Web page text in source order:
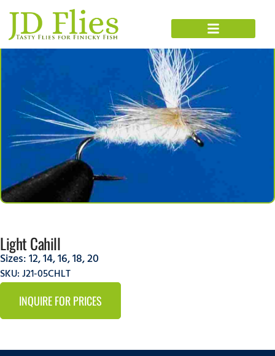
Light Cahill
Sizes:12,14,16,18,20
SKU: J21-05CHLT
INQUIRE FOR PRICES